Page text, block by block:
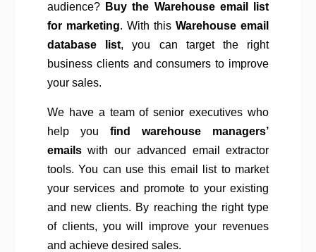
audience? Buy the Warehouse email list
for marketing. With thisWarehouse email
database list, you can target the right
business clients and consumers to improve
your sales.
We have a team of senior executives who
help you find warehouse managers’
emailswith our advanced email extractor
tools. You can use this email list to market
your services and promote to your existing
and new clients. By reaching the right type
of clients, you will improve your revenues
and achieve desired sales.